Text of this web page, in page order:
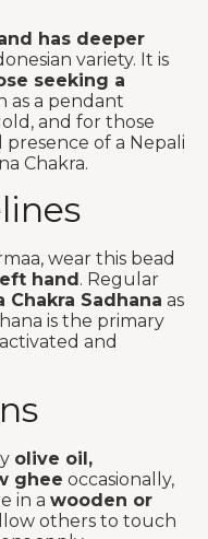
has deeper
variety. It is
seeking a
as a pendant
and for those
of a Nepali
Chakra.
wear this bead
left hand . Regular
Chakra Sadhana as
is the primary
and
olive oil,
ghee occasionally,
in a wooden or
others to touch